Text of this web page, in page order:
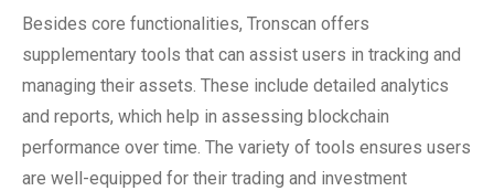
Besides core functionalities, Tronscan offers
supplementary tools that can assist users in tracking and
managing their assets. These include detailed analytics
and reports, which help in assessing blockchain
performance over time. The variety of tools ensures users
are well-equipped for their trading and investment